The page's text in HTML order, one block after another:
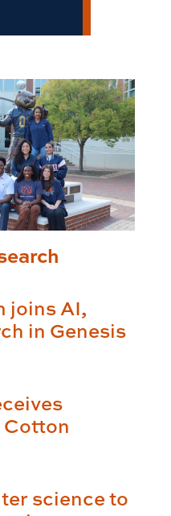
joins AI,
in Genesis
science to